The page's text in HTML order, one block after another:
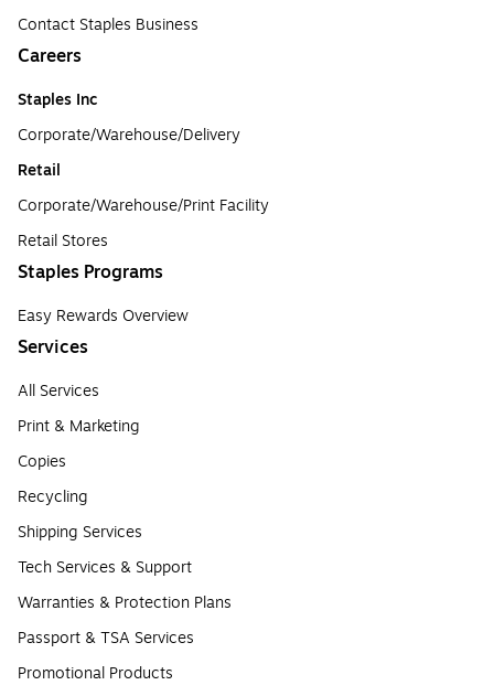
Contact Staples Business
Careers
Staples Inc
Corporate/Warehouse/Delivery
Retail
Corporate/Warehouse/Print Facility
Retail Stores
Staples Programs
Easy Rewards Overview
Services
All Services
Print & Marketing
Copies
Recycling
Shipping Services
Tech Services & Support
Warranties & Protection Plans
Passport & TSA Services
Promotional Products